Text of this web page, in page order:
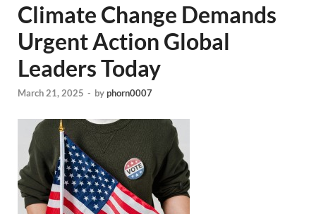
Climate Change Demands
Urgent Action Global
Leaders Today
March 21, 2025 - byphorn0007